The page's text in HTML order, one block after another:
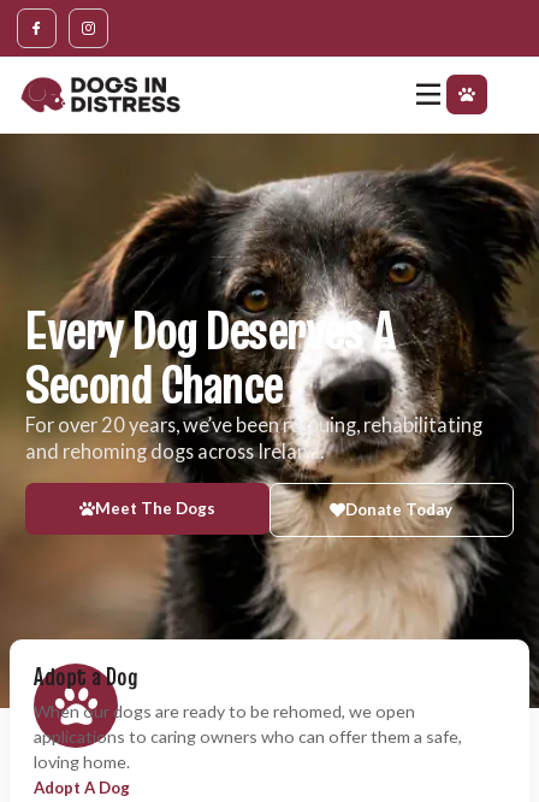
content
Every Dog Deserves A
Second Chance
For over 20 years, we’ve been rescuing, rehabilitating
and rehoming dogs across Ireland.
Meet The Dogs Donate Today
Adopt a Dog
When our dogs are ready to be rehomed, we open
applications to caring owners who can offer them a safe,
loving home.
Adopt A Dog